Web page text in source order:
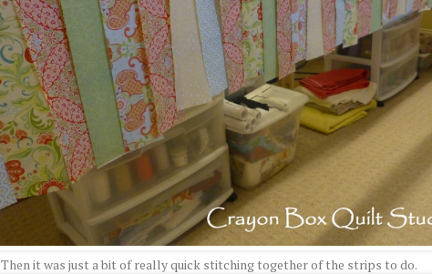
Then it was just a bit of really quick stitching together of the strips to do.